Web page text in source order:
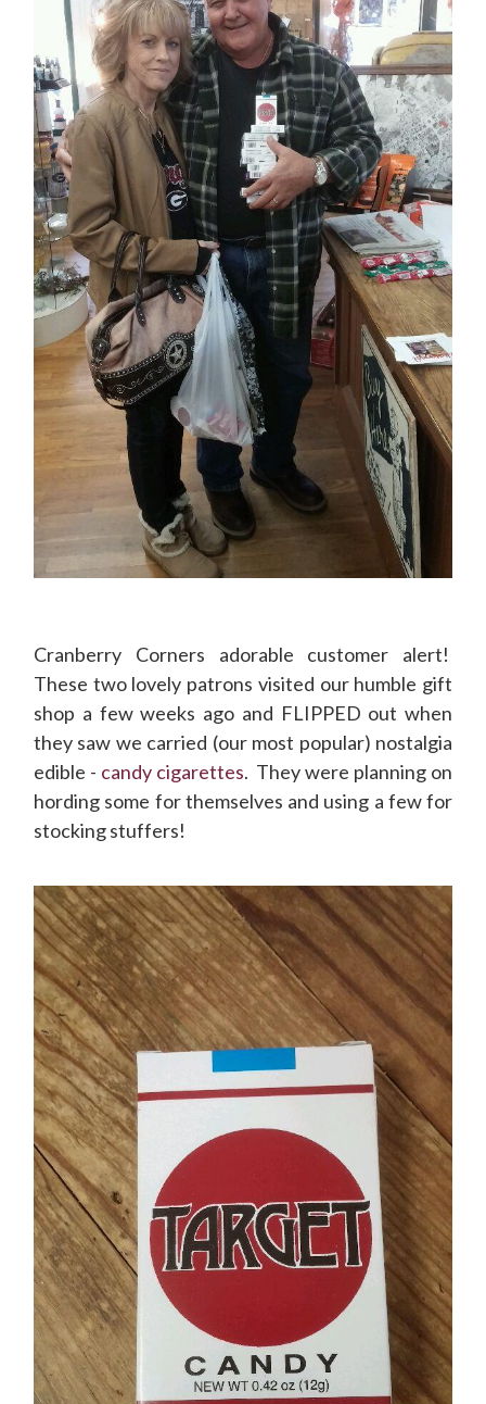
Cranberry Corners adorable customer alert!
These two lovely patrons visited our humble gift
shop a few weeks ago and FLIPPED out when
they saw we carried (our most popular) nostalgia
edible - candy cigarettes. They were planning on
hording some for themselves and using a few for
stocking stuffers!